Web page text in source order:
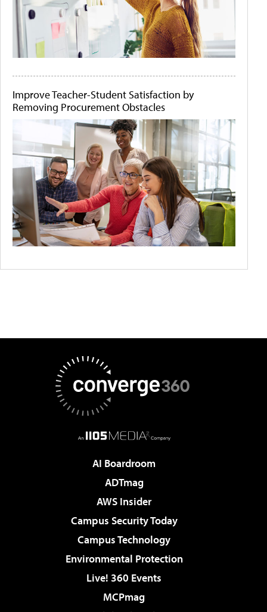
Improve Teacher-Student Satisfaction by
Removing Procurement Obstacles
AI Boardroom
ADTmag
AWS Insider
Campus Security Today
Campus Technology
Environmental Protection
Live! 360 Events
MCPmag